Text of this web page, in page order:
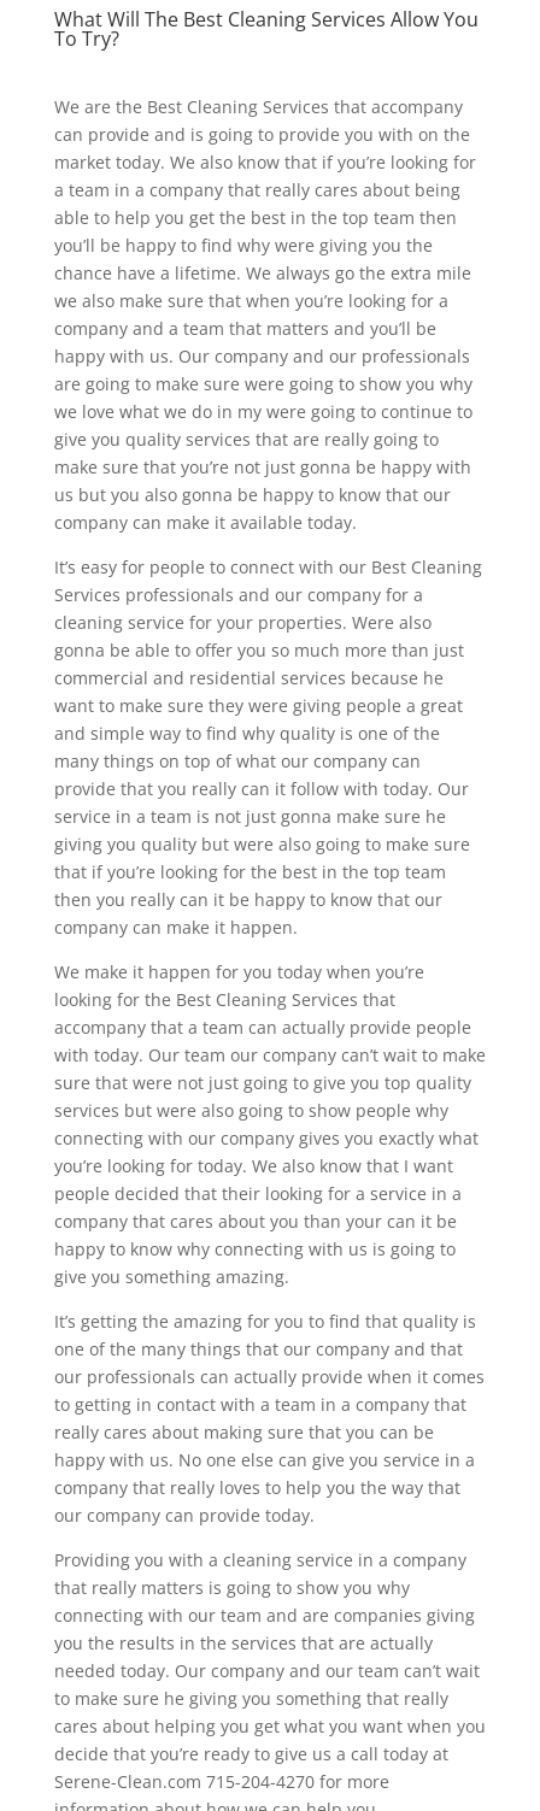
What Will The Best Cleaning Services Allow You
To Try?
We are the Best Cleaning Services that accompany
can provide and is going to provide you with on the
market today. We also know that if you’re looking for
a team in a company that really cares about being
able to help you get the best in the top team then
you’ll be happy to find why were giving you the
chance have a lifetime. We always go the extra mile
we also make sure that when you’re looking for a
company and a team that matters and you’ll be
happy with us. Our company and our professionals
are going to make sure were going to show you why
we love what we do in my were going to continue to
give you quality services that are really going to
make sure that you’re not just gonna be happy with
us but you also gonna be happy to know that our
company can make it available today.
It’s easy for people to connect with our Best Cleaning
Services professionals and our company for a
cleaning service for your properties. Were also
gonna be able to offer you so much more than just
commercial and residential services because he
want to make sure they were giving people a great
and simple way to find why quality is one of the
many things on top of what our company can
provide that you really can it follow with today. Our
service in a team is not just gonna make sure he
giving you quality but were also going to make sure
that if you’re looking for the best in the top team
then you really can it be happy to know that our
company can make it happen.
We make it happen for you today when you’re
looking for the Best Cleaning Services that
accompany that a team can actually provide people
with today. Our team our company can’t wait to make
sure that were not just going to give you top quality
services but were also going to show people why
connecting with our company gives you exactly what
you’re looking for today. We also know that I want
people decided that their looking for a service in a
company that cares about you than your can it be
happy to know why connecting with us is going to
give you something amazing.
It’s getting the amazing for you to find that quality is
one of the many things that our company and that
our professionals can actually provide when it comes
to getting in contact with a team in a company that
really cares about making sure that you can be
happy with us. No one else can give you service in a
company that really loves to help you the way that
our company can provide today.
Providing you with a cleaning service in a company
that really matters is going to show you why
connecting with our team and are companies giving
you the results in the services that are actually
needed today. Our company and our team can’t wait
to make sure he giving you something that really
cares about helping you get what you want when you
decide that you’re ready to give us a call today at
Serene-Clean.com 715-204-4270 for more